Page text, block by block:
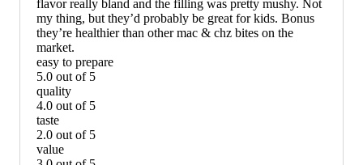
flavor really bland and the filling was pretty mushy. Not
my thing, but they’d probably be great for kids. Bonus
they’re healthier than other mac & chz bites on the
market.
easy to prepare
5.0 out of 5
easy
to
prepare:
5
out
quality
4.0 out of 5
quality:
4
out
taste
2.0 out of 5
taste:
value